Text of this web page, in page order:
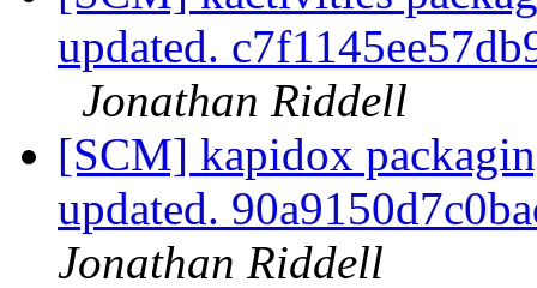
updated.
Jonathan Riddell
[SCM] kapidox
updated.
Jonathan Riddell